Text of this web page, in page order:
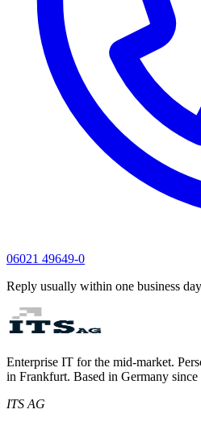
06021 49649-0
Reply usually within one business
Enterprise IT for the mid-market.
in Frankfurt. Based in Germany since
ITS AG